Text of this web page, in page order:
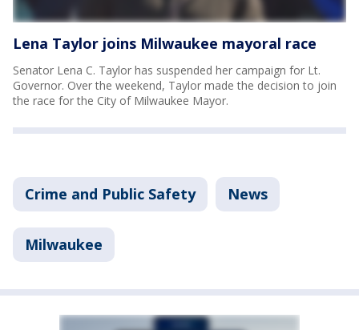
Lena Taylor joins Milwaukee mayoral race
Senator Lena C. Taylor has suspended her campaign for Lt.
Governor. Over the weekend, Taylor made the decision to join
the race for the City of Milwaukee Mayor.
Crime and Public Safety News
Milwaukee